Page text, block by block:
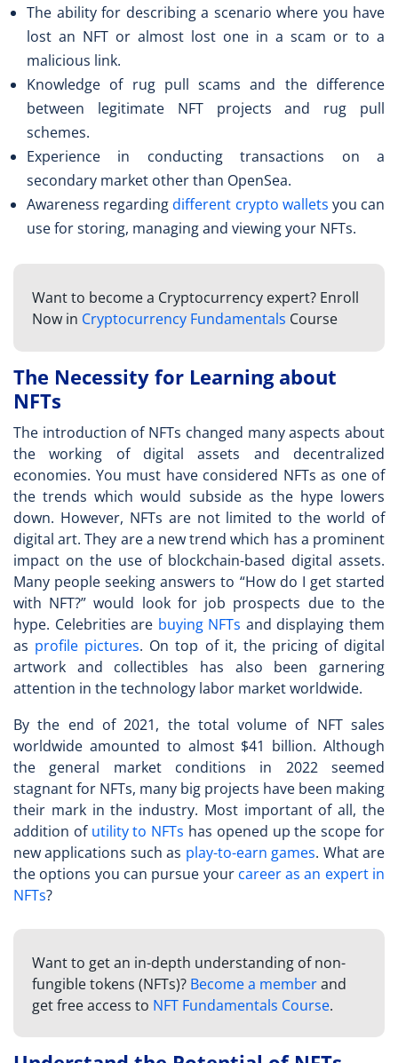
The ability for describing a scenario where you have
lost an NFT or almost lost one in a scam or to a
malicious link.
Knowledge of rug pull scams and the difference
between legitimate NFT projects and rug pull
schemes.
Experience in conducting transactions on a
secondary market other than OpenSea.
Awareness regardingdifferent crypto wallets you can
use for storing, managing and viewing your NFTs.
Want to become a Cryptocurrency expert? Enroll
Now in Cryptocurrency Fundamentals Course
The Necessity for Learning about
NFTs
The introduction of NFTs changed many aspects about
the working of digital assets and decentralized
economies. You must have considered NFTs as one of
the trends which would subside as the hype lowers
down. However, NFTs are not limited to the world of
digital art. They are a new trend which has a prominent
impact on the use of blockchain-based digital assets.
Many people seeking answers to “How do I get started
with NFT?” would look for job prospects due to the
hype. Celebrities are buying NFTs and displaying them
as profile pictures. On top of it, the pricing of digital
artwork and collectibles has also been garnering
attention in the technology labor market worldwide.
By the end of 2021, the total volume of NFT sales
worldwide amounted to almost $41 billion. Although
the general market conditions in 2022 seemed
stagnant for NFTs, many big projects have been making
their mark in the industry. Most important of all, the
addition of utility to NFTs has opened up the scope for
new applications such as play-to-earn games. What are
the options you can pursue your career as an expert in
NFTs?
Want to get an in-depth understanding of non-
fungible tokens (NFTs)? Become a memberand
get free access to NFT Fundamentals Course.